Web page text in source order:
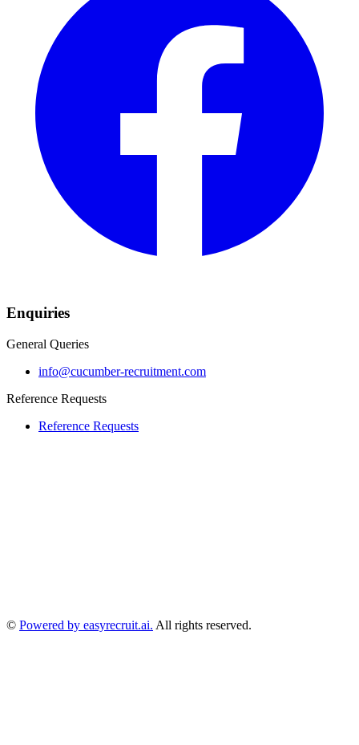
Enquiries
General Queries
info@cucumber-recruitment.com
Reference Requests
Reference Requests
© Powered by easyrecruit.ai. All rights reserved.